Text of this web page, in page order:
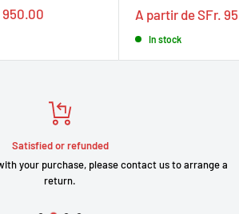
950.00
Prix
réduit
A partir de SFr.
In stock
Satisfied or refunded
your purchase, please contact us to arrange a
return.